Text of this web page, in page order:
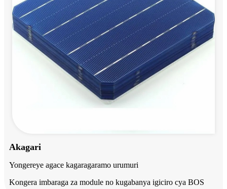
Akagari
Yongereye agace kagaragaramo urumuri
Kongera imbaraga za module no kugabanya igiciro cya BOS